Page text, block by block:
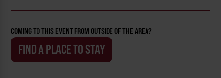
COMING TO THIS EVENT FROM OUTSIDE OF THE AREA?
FIND A PLACE TO STAY